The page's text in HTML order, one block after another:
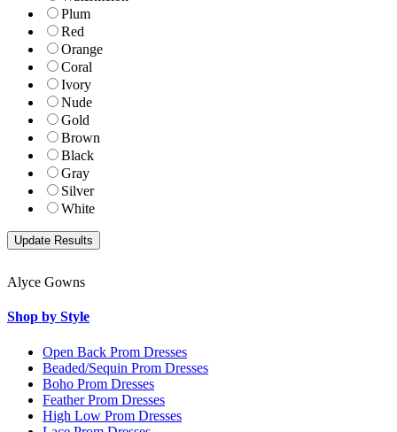
Plum
Red
Orange
Coral
Ivory
Nude
Gold
Brown
Black
Gray
Silver
White
Alyce Gowns
Shop by Style
Open Back Prom Dresses
Beaded/Sequin Prom Dresses
Boho Prom Dresses
Feather Prom Dresses
High Low Prom Dresses